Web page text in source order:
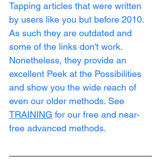
Tapping articles that were written
by users like you but before 2010.
As such they are outdated and
some of the links don't work.
Nonetheless, they provide an
excellent Peek at the Possibilities
and show you the wide reach of
even our older methods. See
TRAINING for our free and near-
free advanced methods.